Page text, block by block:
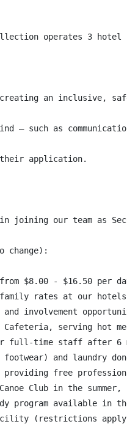
operates 3
creating an inclusive,
— such as
application.
joining our team as
change):
from $8.00 - $16.50 per
rates at our
involvement
serving hot
full-time staff after 6
footwear) and laundry
providing free
Club in the summer,
program available in
(restrictions